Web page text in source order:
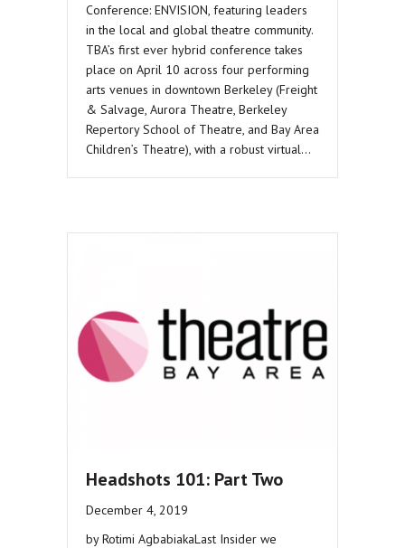
Conference: ENVISION, featuring leaders
in the local and global theatre community.
TBA’s first ever hybrid conference takes
place on April 10 across four performing
arts venues in downtown Berkeley (Freight
& Salvage, Aurora Theatre, Berkeley
Repertory School of Theatre, and Bay Area
Children’s Theatre), with a robust virtual…
Headshots 101: Part Two
December 4, 2019
by Rotimi AgbabiakaLast Insider we